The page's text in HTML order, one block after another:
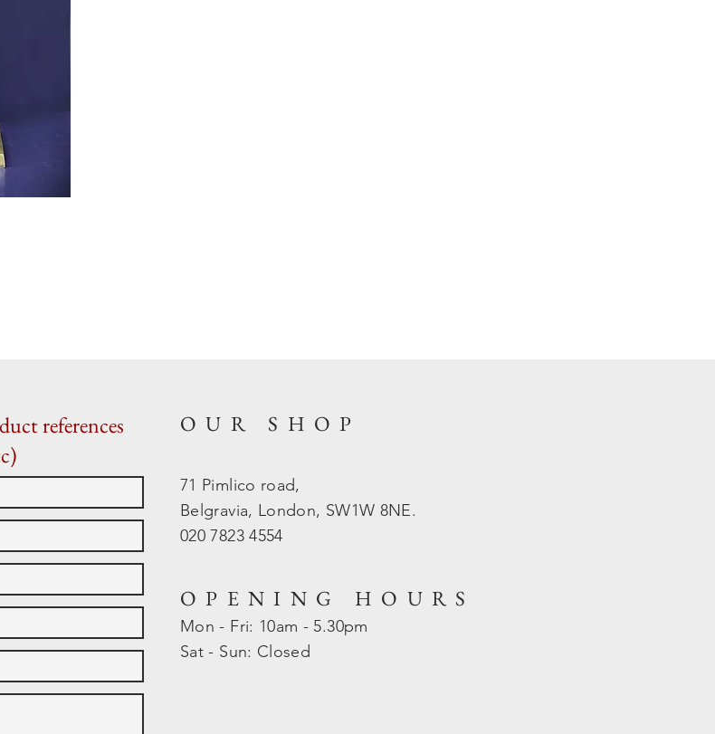
references
OUR SHOP
71 Pimlico road,
Belgravia, London, SW1W 8NE.
020 7823 4554
OPENING HOURS
Mon - Fri: 10am - 5.30pm
​​Sat - Sun: Closed